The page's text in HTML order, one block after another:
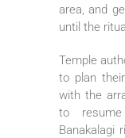
area, and
until the
Temple
to plan
with the
to
Banakalagi